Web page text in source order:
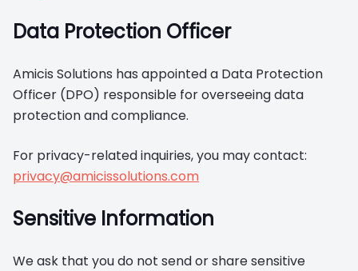
Data Protection Officer
Amicis Solutions has appointed a Data Protection
Officer (DPO) responsible for overseeing data
protection and compliance.
For privacy-related inquiries, you may contact:
privacy@amicissolutions.com
Sensitive Information
We ask that you do not send or share sensitive